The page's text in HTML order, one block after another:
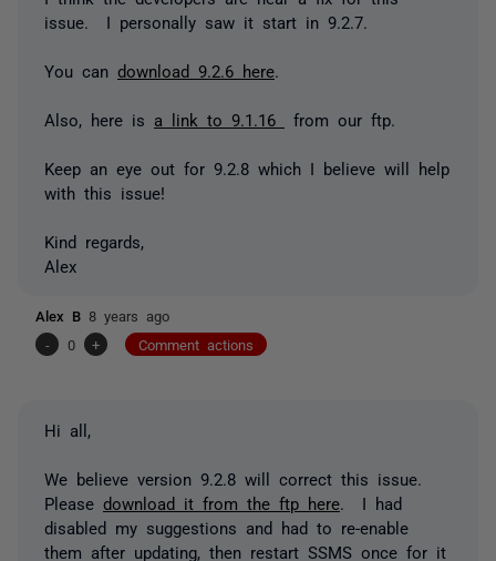
issue. I personally saw it start in 9.2.7.
You can download 9.2.6 here
Also, here is a link to 9.1.16 from our ftp.
Keep an eye out for 9.2.8 which I believe will help
with this issue!
Kind regards,
Alex
Alex B 8 years ago
-
0 + Comment actions
Hi all,
We believe version 9.2.8 will correct this issue.
Please download it from the ftp here . I had
disabled my suggestions and had to re-enable
them after updating, then restart SSMS once for it